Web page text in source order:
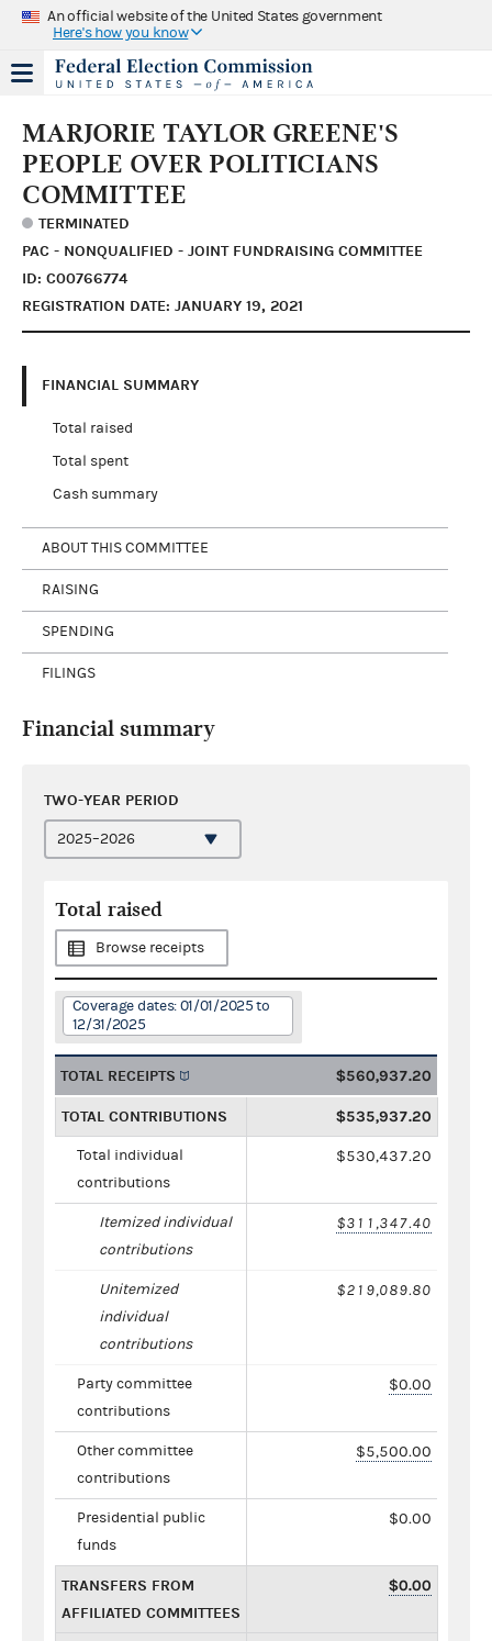
An official website of the United States government
Here's how you know
MARJORIE TAYLOR GREENE'S
PEOPLE OVER POLITICIANS
COMMITTEE
TERMINATED
PAC - NONQUALIFIED - JOINT FUNDRAISING COMMITTEE
ID: C00766774
REGISTRATION DATE: JANUARY 19, 2021
FINANCIAL SUMMARY
Total raised
Total spent
Cash summary
ABOUT THIS COMMITTEE
RAISING
SPENDING
FILINGS
Financial summary
TWO-YEAR PERIOD
Total raised
Browse receipts
Coverage dates: 01/01/2025 to
12/31/2025
TOTAL RECEIPTS $560,937.20
TOTAL CONTRIBUTIONS $535,937.20
Total individual
contributions
$530,437.20
Itemized individual
contributions
$311,347.40
Unitemized
individual
contributions
$219,089.80
Party committee
contributions
$0.00
Other committee
contributions
$5,500.00
Presidential public
funds
$0.00
TRANSFERS FROM
AFFILIATED COMMITTEES
$0.00